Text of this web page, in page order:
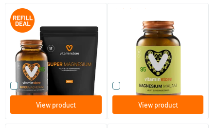
Super Magnesium jar + refill
60 pcs.
120 tablets
Vitaminstore
37.9028.95
Compare this product
View product
(6)
Magnesium Malate
60 tablets
Vitaminstore
95
Compare this product
View product